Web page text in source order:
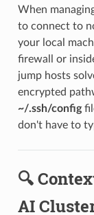
When
to connect to
your local
firewall or
jump hosts
encrypted
~/.ssh/config
don't have to
🔍
AI